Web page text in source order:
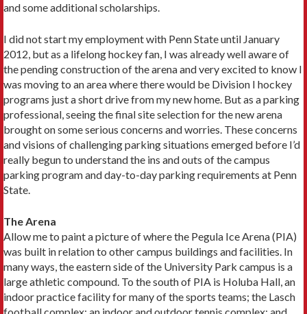
and some additional scholarships.
I did not start my employment with Penn State until January
2012, but as a lifelong hockey fan, I was already well aware of
the pending construction of the arena and very excited to know I
was moving to an area where there would be Division I hockey
programs just a short drive from my new home. But as a parking
professional, seeing the final site selection for the new arena
brought on some serious concerns and worries. These concerns
and visions of challenging parking situations emerged before I’d
really begun to understand the ins and outs of the campus
parking program and day-to-day parking requirements at Penn
State.
The Arena
Allow me to paint a picture of where the Pegula Ice Arena (PIA)
was built in relation to other campus buildings and facilities. In
many ways, the eastern side of the University Park campus is a
large athletic compound. To the south of PIA is Holuba Hall, an
indoor practice facility for many of the sports teams; the Lasch